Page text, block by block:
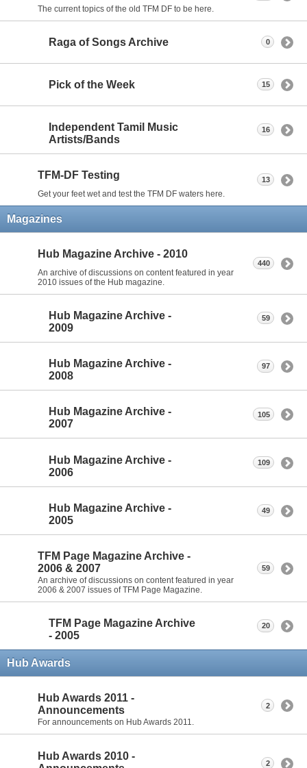
The current topics of the old TFM DF to be here.
Raga of Songs Archive 0
Pick of the Week 15
Independent Tamil Music
Artists/Bands
16
TFM-DF Testing
Get your feet wet and test the TFM DF waters here.
13
Magazines
Hub Magazine Archive - 2010
An archive of discussions on content featured in year
2010 issues of the Hub magazine.
440
Hub Magazine Archive -
2009
59
Hub Magazine Archive -
2008
97
Hub Magazine Archive -
2007
105
Hub Magazine Archive -
2006
109
Hub Magazine Archive -
2005
49
TFM Page Magazine Archive -
2006 & 2007
An archive of discussions on content featured in year
2006 & 2007 issues of TFM Page Magazine.
59
TFM Page Magazine Archive
- 2005
20
Hub Awards
Hub Awards 2011 -
Announcements
For announcements on Hub Awards 2011.
2
Hub Awards 2010 -
2